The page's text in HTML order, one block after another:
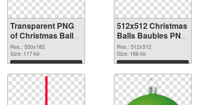
Transparent PNG
of Christmas Balls
Baubles 550x182
Res.: 550x182
Size: 117 kb
Download
512x512 Christmas
Balls Baubles PNG
picture
Res.: 512x512
Size: 166 kb
Download